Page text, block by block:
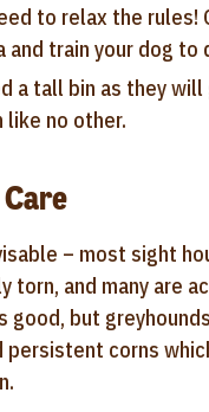
to relax the rules!
and train your dog to
a tall bin as they
like no other.
– most sight
torn, and many are
good, but
persistent corns